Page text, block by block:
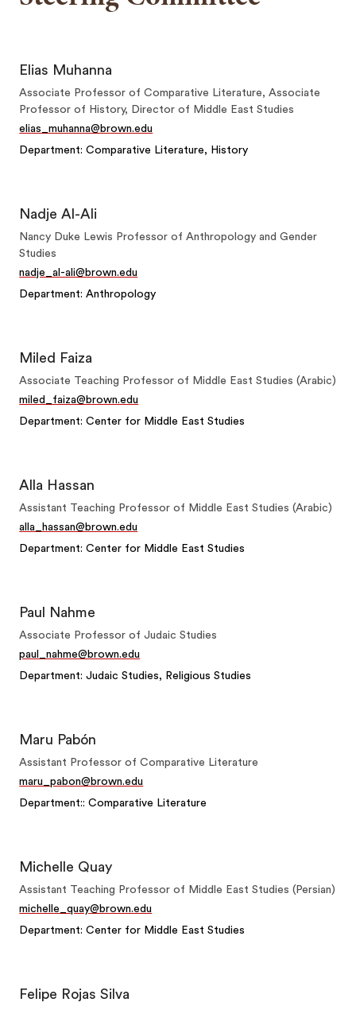
Elias Muhanna
Associate Professor of Comparative Literature, Associate
Professor of History, Director of Middle East Studies
elias_muhanna@brown.edu
Department: Comparative Literature, History
Nadje Al-Ali
Nancy Duke Lewis Professor of Anthropology and Gender
Studies
nadje_al-ali@brown.edu
Department: Anthropology
Miled Faiza
Associate Teaching Professor of Middle East Studies (Arabic)
miled_faiza@brown.edu
Department: Center for Middle East Studies
Alla Hassan
Assistant Teaching Professor of Middle East Studies (Arabic)
alla_hassan@brown.edu
Department: Center for Middle East Studies
Paul Nahme
Associate Professor of Judaic Studies
paul_nahme@brown.edu
Department: Judaic Studies, Religious Studies
Maru Pabón
Assistant Professor of Comparative Literature
maru_pabon@brown.edu
Department:: Comparative Literature
Michelle Quay
Assistant Teaching Professor of Middle East Studies (Persian)
michelle_quay@brown.edu
Department: Center for Middle East Studies
Felipe Rojas Silva